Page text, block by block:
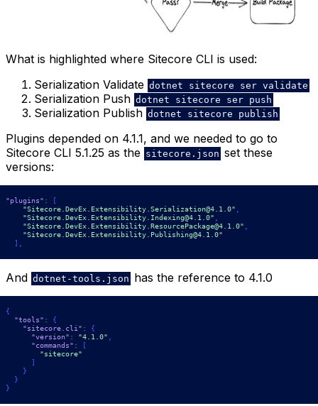
What is highlighted where Sitecore CLI is used:
Serialization Validate dotnet sitecore ser validate
Serialization Push dotnet sitecore ser push
Serialization Publish dotnet sitecore publish
Plugins depended on 4.1.1, and we needed to go to
Sitecore CLI 5.1.25 as the sitecore.json set these
versions:
"plugins" :
[
"Sitecore.DevEx.Extensibility.Serialization@4.1.0"
"Sitecore.DevEx.Extensibility.Indexing@4.1.0"
"Sitecore.DevEx.Extensibility.ResourcePackage@4.1.0"
"Sitecore.DevEx.Extensibility.Publishing@4.1.0"
]
And dotnet-tools.json has the reference to 4.1.0
{
"tools" :
{
"sitecore.cli" :
{
"version" : "4.1.0"
"commands" :
[
"sitecore"
]
}
}
}